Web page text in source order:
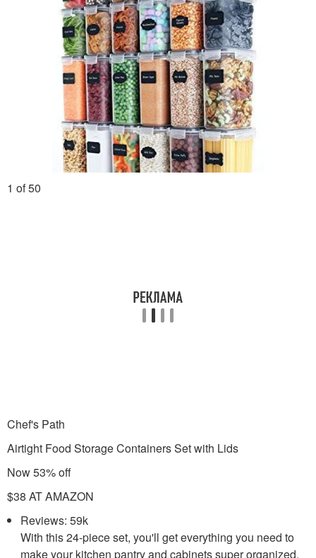
1 of 50
Chef's Path
Airtight Food Storage Containers Set with Lids
Now 53% off
$38 AT AMAZON
Reviews: 59k
With this 24-piece set, you'll get everything you need to
make your kitchen pantry and cabinets super organized,